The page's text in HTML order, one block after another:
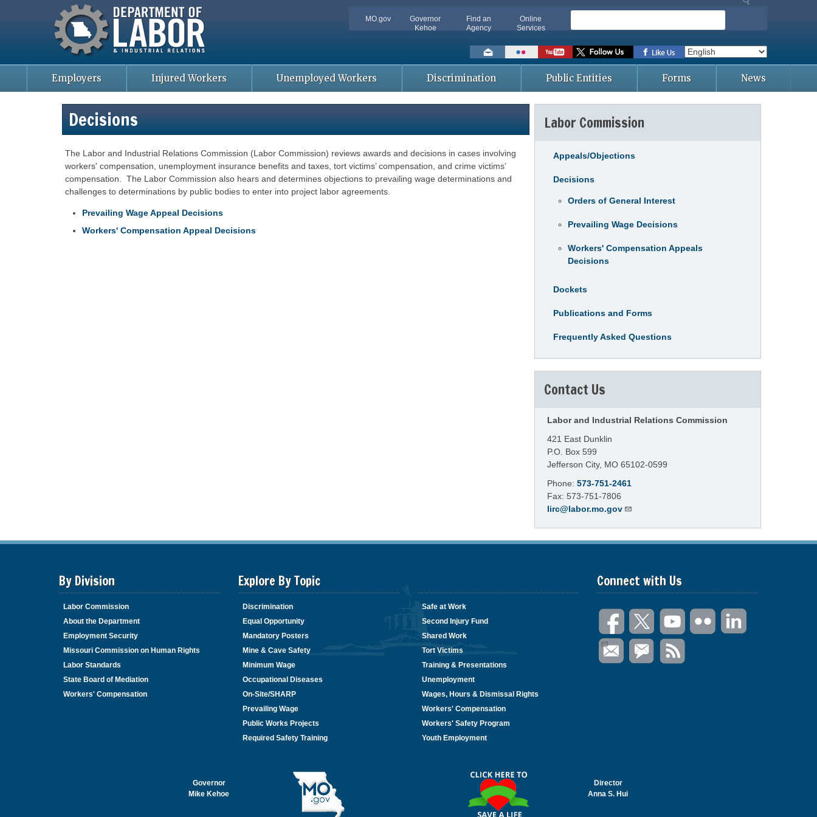
Missouri Department of Labor MO.gov
Governor
Kehoe
Find an
Agency
Online
Services
e
c
h
Social
toolbar
Employers Injured Workers Unemployed Workers Discrimination Public Entities Forms News
Decisions
The Labor and Industrial Relations Commission (Labor Commission) reviews awards and decisions in cases involving
workers' compensation, unemployment insurance benefits and taxes, tort victims’ compensation, and crime victims’
compensation. The Labor Commission also hears and determines objections to prevailing wage determinations and
challenges to determinations by public bodies to enter into project labor agreements.
Prevailing Wage Appeal Decisions
Workers' Compensation Appeal Decisions
Labor Commission
Appeals/Objections
Decisions
Orders of General Interest
Prevailing Wage Decisions
Workers' Compensation Appeals
Decisions
Dockets
Publications and Forms
Frequently Asked Questions
Contact Us
Labor and Industrial Relations Commission
421 East Dunklin
P.O. Box 599
Jefferson City, MO 65102-0599
Phone: 573-751-2461
Fax: 573-751-7806
lirc@labor.mo.gov
By Division
Labor Commission
About the Department
Employment Security
Missouri Commission on Human Rights
Labor Standards
State Board of Mediation
Workers' Compensation
Explore By Topic
Discrimination
Equal Opportunity
Mandatory Posters
Mine & Cave Safety
Minimum Wage
Occupational Diseases
On-Site/SHARP
Prevailing Wage
Public Works Projects
Required Safety Training
Safe at Work
Second Injury Fund
Shared Work
Tort Victims
Training & Presentations
Unemployment
Wages, Hours & Dismissal Rights
Workers' Compensation
Workers' Safety Program
Youth Employment
Connect with Us
Governor
Mike Kehoe
Director
Anna S. Hui